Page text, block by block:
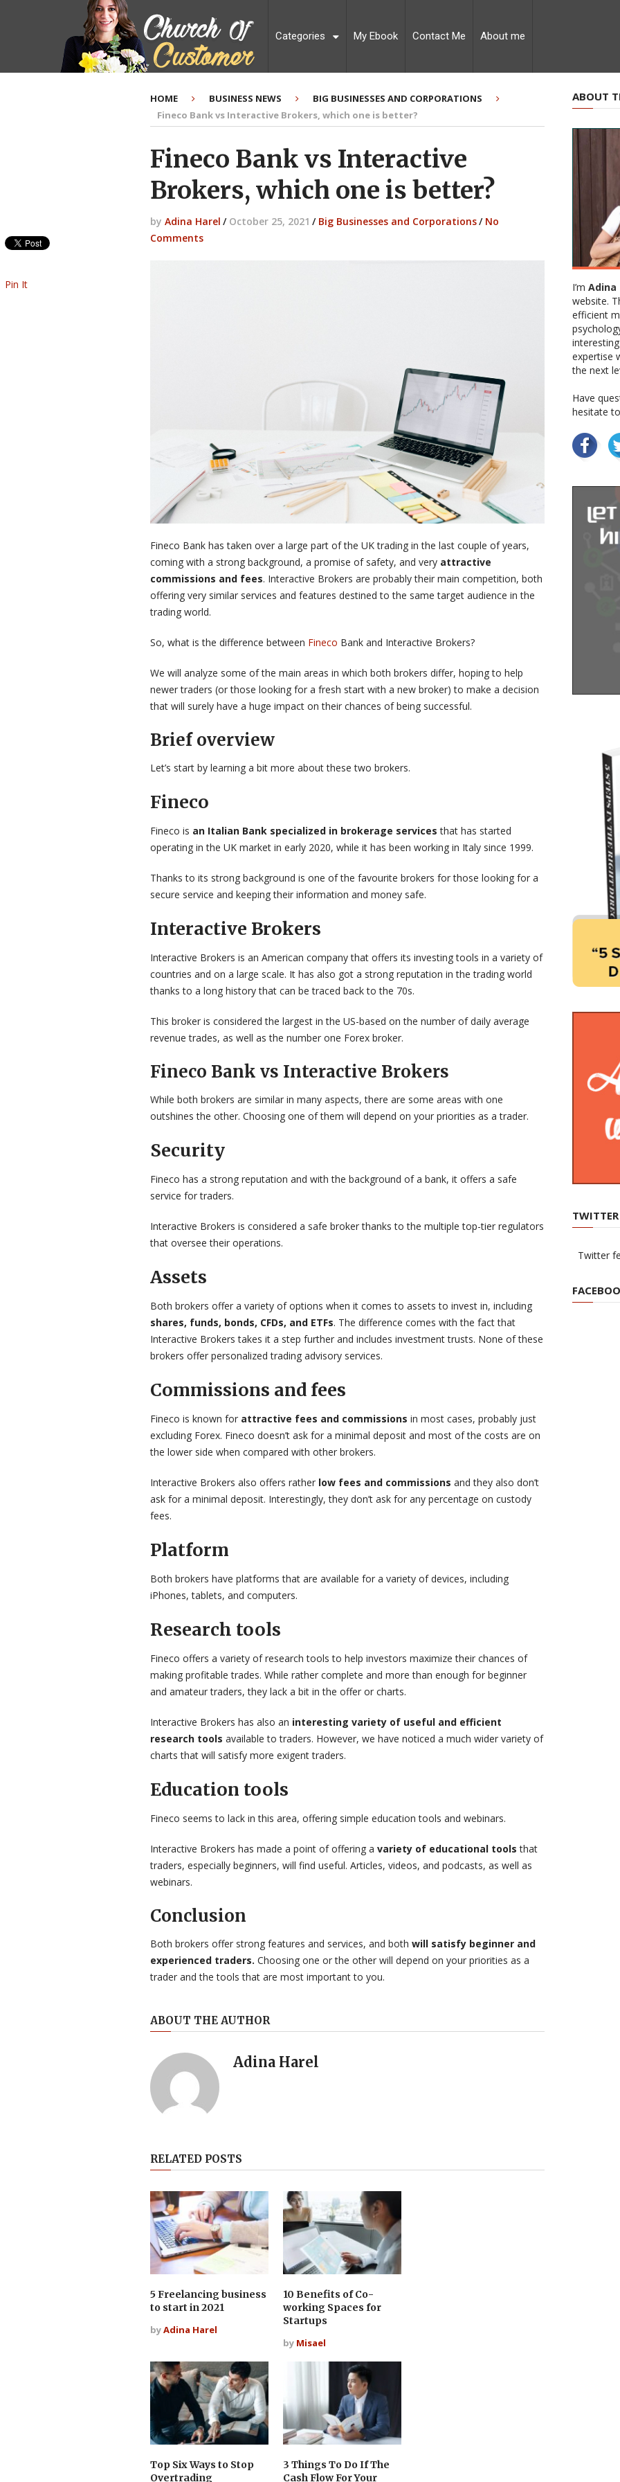
Categories My Ebook Contact Me About me
HOME BUSINESS NEWS
BIG BUSINESSES AND CORPORATIONS
Fineco Bank vs Interactive Brokers, which one is better?
Fineco Bank vs Interactive
Brokers, which one is better?
by Adina Harel / October 25, 2021 / Big Businesses and Corporations/ No
Comments
Fineco Bank has taken over a large part of the UK trading in the last couple of years,
coming with a strong background, a promise of safety, and very attractive
commissions and fees. Interactive Brokers are probably their main competition, both
offering very similar services and features destined to the same target audience in the
trading world.
So, what is the difference between Fineco Bank and Interactive Brokers?
We will analyze some of the main areas in which both brokers differ, hoping to help
newer traders (or those looking for a fresh start with a new broker) to make a decision
that will surely have a huge impact on their chances of being successful.
Brief overview
Let’s start by learning a bit more about these two brokers.
Fineco
Fineco is an Italian Bank specialized in brokerage services that has started
operating in the UK market in early 2020, while it has been working in Italy since 1999.
Thanks to its strong background is one of the favourite brokers for those looking for a
secure service and keeping their information and money safe.
Interactive Brokers
Interactive Brokers is an American company that offers its investing tools in a variety of
countries and on a large scale. It has also got a strong reputation in the trading world
thanks to a long history that can be traced back to the 70s.
This broker is considered the largest in the US-based on the number of daily average
revenue trades, as well as the number one Forex broker.
Fineco Bank vs Interactive Brokers
While both brokers are similar in many aspects, there are some areas with one
outshines the other. Choosing one of them will depend on your priorities as a trader.
Security
Fineco has a strong reputation and with the background of a bank, it offers a safe
service for traders.
Interactive Brokers is considered a safe broker thanks to the multiple top-tier regulators
that oversee their operations.
Assets
Both brokers offer a variety of options when it comes to assets to invest in, including
shares, funds, bonds, CFDs, and ETFs. The difference comes with the fact that
Interactive Brokers takes it a step further and includes investment trusts. None of these
brokers offer personalized trading advisory services.
Commissions and fees
Fineco is known for attractive fees and commissions in most cases, probably just
excluding Forex. Fineco doesn’t ask for a minimal deposit and most of the costs are on
the lower side when compared with other brokers.
Interactive Brokers also offers rather low fees and commissions and they also don’t
ask for a minimal deposit. Interestingly, they don’t ask for any percentage on custody
fees.
Platform
Both brokers have platforms that are available for a variety of devices, including
iPhones, tablets, and computers.
Research tools
Fineco offers a variety of research tools to help investors maximize their chances of
making profitable trades. While rather complete and more than enough for beginner
and amateur traders, they lack a bit in the offer or charts.
Interactive Brokers has also an interesting variety of useful and efficient
research tools available to traders. However, we have noticed a much wider variety of
charts that will satisfy more exigent traders.
Education tools
Fineco seems to lack in this area, offering simple education tools and webinars.
Interactive Brokers has made a point of offering a variety of educational toolsthat
traders, especially beginners, will find useful. Articles, videos, and podcasts, as well as
webinars.
Conclusion
Both brokers offer strong features and services, and both will satisfy beginner and
experienced traders. Choosing one or the other will depend on your priorities as a
trader and the tools that are most important to you.
Pin It
ABOUT THE AUTHOR
Adina Harel
RELATED POSTS
5 Freelancing business
to start in 2021
byAdina Harel
10 Benefits of Co-
working Spaces for
Startups
by Misael
Top Six Ways to Stop
Overtrading
3 Things To Do If The
Cash Flow For Your
ABOUT
I’m Adina
website.
efficient
expertise
the next
Have
hesitate
TWITTER
Twitter